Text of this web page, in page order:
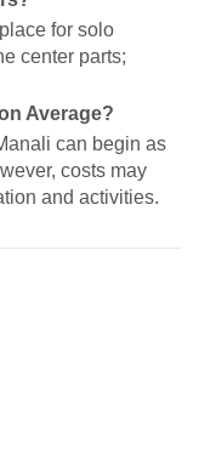
for solo
center parts;
Average?
can begin as
costs may
and activities.